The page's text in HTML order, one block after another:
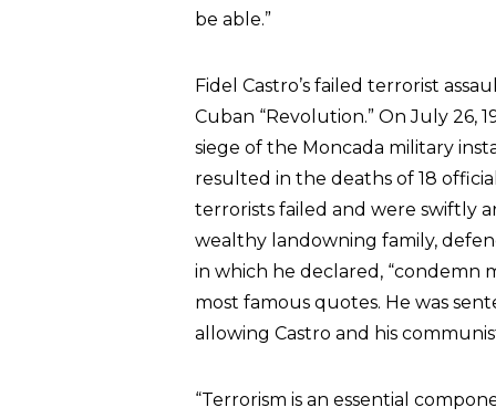
be able.”
Fidel Castro’s failed terrorist
Cuban “Revolution.” On July 26,
siege of the Moncada military
resulted in the deaths of 18
terrorists failed and were swiftly
wealthy landowning family,
in which he declared, “condemn
most famous quotes. He was
allowing Castro and his
“Terrorism is an essential